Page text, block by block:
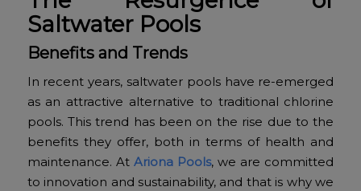
Saltwater Pools
Benefits and Trends
In recent years, saltwater pools have re-emerged
as an attractive alternative to traditional chlorine
pools. This trend has been on the rise due to the
benefits they offer, both in terms of health and
maintenance. At Ariona Pools, we are committed
to innovation and sustainability, and that is why we